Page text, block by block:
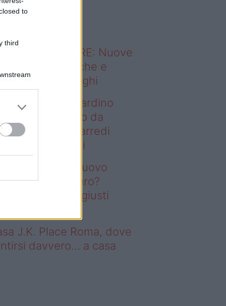
to
third
sapevi che...
ABITARE: Nuove
domestiche e
dei luoghi
– Vuoi un giardino
senza rifarlo da
Bastano gli arredi
firmati Deghi
un giardino nuovo
rifarlo da zero?
gli arredi giusti
J.K. Place Roma, dove
davvero… a casa